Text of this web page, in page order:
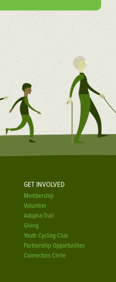
GET INVOLVED
Membership
Volunteer
Adopt-a-Trail
Giving
Youth Cycling Club
Partnership Opportunities
Connectors Circle